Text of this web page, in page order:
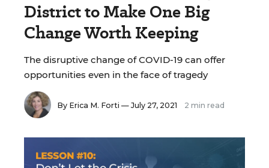
District to Make One Big
Change Worth Keeping
The disruptive change of COVID-19 can offer
opportunities even in the face of tragedy
By Erica M. Forti — July 27, 2021 2 min read